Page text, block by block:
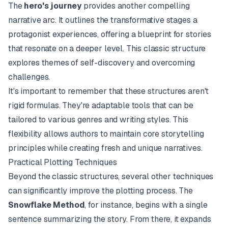
Thehero's journey provides another compelling
narrative arc. It outlines the transformative stages a
protagonist experiences, offering a blueprint for stories
that resonate on a deeper level. This classic structure
explores themes of self-discovery and overcoming
challenges.
It's important to remember that these structures aren't
rigid formulas. They're adaptable tools that can be
tailored to various genres and writing styles. This
flexibility allows authors to maintain core storytelling
principles while creating fresh and unique narratives.
Practical Plotting Techniques
Beyond the classic structures, several other techniques
can significantly improve the plotting process. The
Snowflake Method, for instance, begins with a single
sentence summarizing the story. From there, it expands